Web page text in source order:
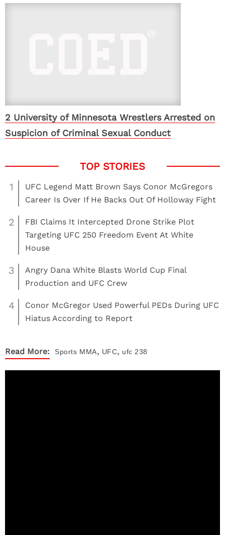
2 University of Minnesota Wrestlers Arrested on
Suspicion of Criminal Sexual Conduct
1
UFC Legend Matt Brown Says Conor McGregors
Career Is Over If He Backs Out Of Holloway Fight
2
FBI Claims It Intercepted Drone Strike Plot
Targeting UFC 250 Freedom Event At White
House
3
Angry Dana White Blasts World Cup Final
Production and UFC Crew
4
Conor McGregor Used Powerful PEDs During UFC
Hiatus According to Report
Read More: Sports MMA, UFC, ufc 238